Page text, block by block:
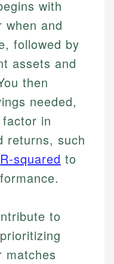
with
and
followed by
assets and
then
needed,
in
returns, such
R-squared to
to
matches